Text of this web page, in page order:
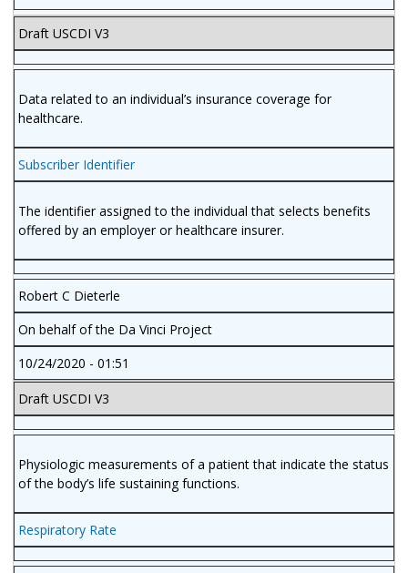
Draft USCDI V3
Data related to an individual’s insurance coverage for
healthcare.
Subscriber Identifier
The identifier assigned to the individual that selects benefits
offered by an employer or healthcare insurer.
Robert C Dieterle
On behalf of the Da Vinci Project
10/24/2020 - 01:51
Draft USCDI V3
Physiologic measurements of a patient that indicate the status
of the body’s life sustaining functions.
Respiratory Rate